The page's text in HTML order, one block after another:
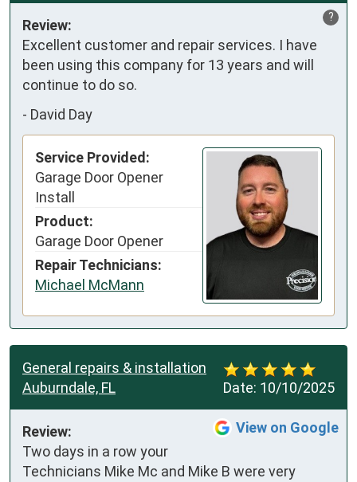
?
Review:
Excellent customer and repair services. I have
been using this company for 13 years and will
continue to do so.
- David Day
Service Provided:
Garage Door Opener
Install
Product:
Garage Door Opener
Repair Technicians:
Michael McMann
Date: 10/10/2025
General repairs & installation
Auburndale, FL
View on Google
Review:
Two days in a row your
Technicians Mike Mc and Mike B were very